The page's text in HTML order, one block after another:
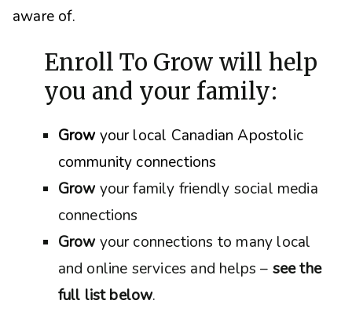
aware of.
Enroll To Grow will help
you and your family:
Growyour local Canadian Apostolic
community connections
Grow your family friendly social media
connections
Grow your connections to many local
and online services and helps – see the
full list below.